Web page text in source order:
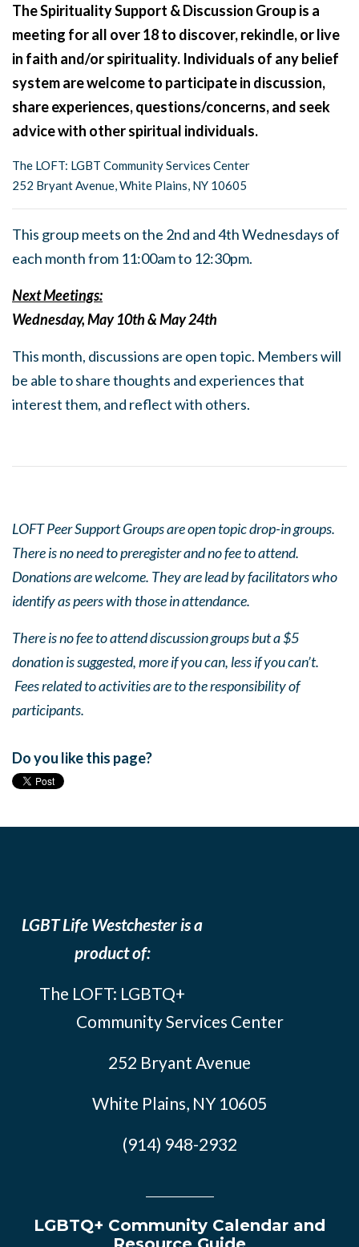
The Spirituality Support & Discussion Group is a
meeting for all over 18 to discover, rekindle, or live
in faith and/or spirituality. Individuals of any belief
system are welcome to participate in discussion,
share experiences, questions/concerns, and seek
advice with other spiritual individuals.
The LOFT: LGBT Community Services Center
252 Bryant Avenue, White Plains, NY 10605
This group meets on the 2nd and 4th Wednesdays of
each month from 11:00am to 12:30pm.
Next Meetings:
Wednesday, May 10th & May 24th
This month, discussions are open topic. Members will
be able to share thoughts and experiences that
interest them, and reflect with others.
LOFT Peer Support Groups are open topic drop-in groups.
There is no need to preregister and no fee to attend.
Donations are welcome. They are lead by facilitators who
identify as peers with those in attendance.
There is no fee to attend discussion groups but a $5
donation is suggested, more if you can, less if you can’t.
Fees related to activities are to the responsibility of
participants.
Do you like this page?
LGBT Life Westchester is a
product of:
The LOFT: LGBTQ+
Community Services Center
252 Bryant Avenue
White Plains, NY 10605
(914) 948-2932
LGBTQ+ Community Calendar and